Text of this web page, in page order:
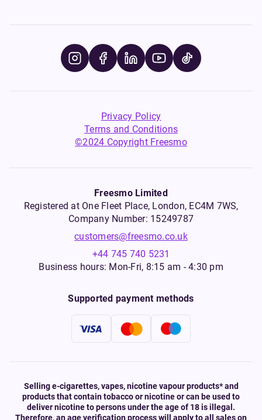
Privacy Policy
Terms and Conditions
©2024 Copyright Freesmo
Freesmo Limited
Registered at One Fleet Place, London, EC4M 7WS,
Company Number: 15249787
customers@freesmo.co.uk
+44 745 740 5231
Business hours: Mon-Fri, 8:15 am - 4:30 pm
Supported payment methods
Selling e-cigarettes, vapes, nicotine vapour products* and
products that contain tobacco or nicotine or can be used to
deliver nicotine to persons under the age of 18 is illegal.
Therefore, an age verification process will apply to all sales on